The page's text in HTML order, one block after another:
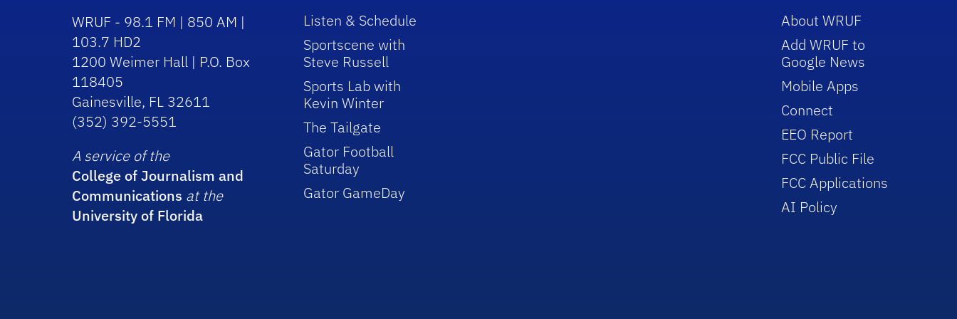
WRUF - 98.1 FM | 850 AM |
103.7 HD2
1200 Weimer Hall | P.O. Box
118405
Gainesville, FL 32611
(352) 392-5551
A service of the
College of Journalism and
Communications at the
University of Florida
Listen & Schedule
Sportscene with
Steve Russell
Sports Lab with
Kevin Winter
The Tailgate
Gator Football
Saturday
Gator GameDay
About WRUF
Add WRUF to
Google News
Mobile Apps
Connect
EEO Report
FCC Public File
FCC Applications
AI Policy